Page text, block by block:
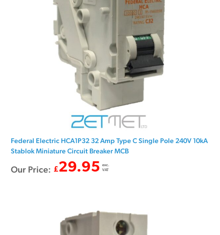
Federal Electric HCA1P32 32 Amp Type C Single Pole 240V 10kA
Stablok Miniature Circuit Breaker MCB
Our Price: £29.95 exc.
VAT